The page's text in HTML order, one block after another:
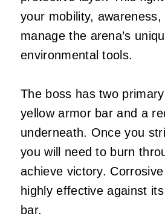
your mobility,
manage the arena’s
environmental tools.
The boss has two
yellow armor bar and a
underneath. Once you
you will need to burn
achieve victory.
highly effective against
bar.